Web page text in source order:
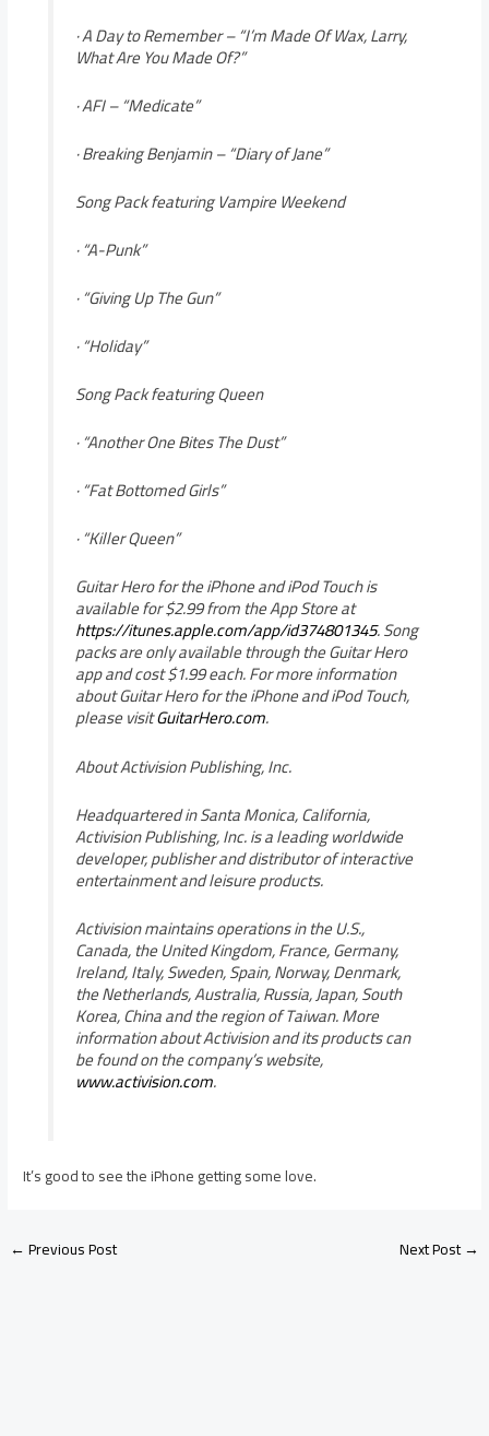
· A Day to Remember – “I’m Made Of Wax, Larry,
What Are You Made Of?”
· AFI – “Medicate”
· Breaking Benjamin – “Diary of Jane”
Song Pack featuring Vampire Weekend
· “A-Punk”
· “Giving Up The Gun”
· “Holiday”
Song Pack featuring Queen
· “Another One Bites The Dust”
· “Fat Bottomed Girls”
· “Killer Queen”
Guitar Hero for the iPhone and iPod Touch is
available for $2.99 from the App Store at
https://itunes.apple.com/app/id374801345. Song
packs are only available through the Guitar Hero
app and cost $1.99 each. For more information
about Guitar Hero for the iPhone and iPod Touch,
please visitGuitarHero.com.
About Activision Publishing, Inc.
Headquartered in Santa Monica, California,
Activision Publishing, Inc. is a leading worldwide
developer, publisher and distributor of interactive
entertainment and leisure products.
Activision maintains operations in the U.S.,
Canada, the United Kingdom, France, Germany,
Ireland, Italy, Sweden, Spain, Norway, Denmark,
the Netherlands, Australia, Russia, Japan, South
Korea, China and the region of Taiwan. More
information about Activision and its products can
be found on the company’s website,
www.activision.com.
It’s good to see the iPhone getting some love.
←Previous Post Next Post→